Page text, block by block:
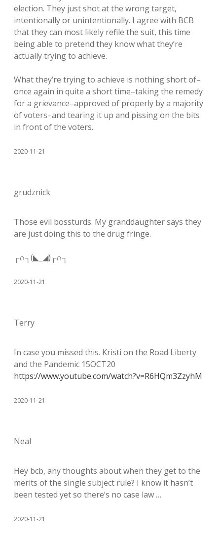
election. They just shot at the wrong target,
intentionally or unintentionally. I agree with BCB
that they can most likely refile the suit, this time
being able to pretend they know what they’re
actually trying to achieve.
What they’re trying to achieve is nothing short of–
once again in quite a short time–taking the remedy
for a grievance–approved of properly by a majority
of voters–and tearing it up and pissing on the bits
in front of the voters.
2020-11-21
grudznick
Those evil bossturds. My granddaughter says they
are just doing this to the drug fringe.
┌∩┐(◣_◢)┌∩┐
2020-11-21
Terry
In case you missed this. Kristi on the Road Liberty
and the Pandemic 15OCT20
https://www.youtube.com/watch?v=R6HQm3ZzyhM
2020-11-21
Neal
Hey bcb, any thoughts about when they get to the
merits of the single subject rule? I know it hasn’t
been tested yet so there’s no case law …
2020-11-21